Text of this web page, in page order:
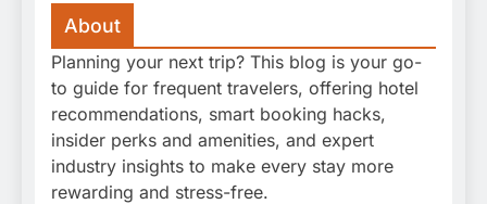
About
Planning your next trip? This blog is your go-
to guide for frequent travelers, offering hotel
recommendations, smart booking hacks,
insider perks and amenities, and expert
industry insights to make every stay more
rewarding and stress-free.